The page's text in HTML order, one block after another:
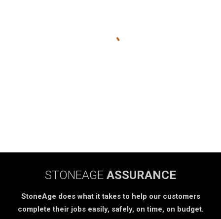
STONEAGE ASSURANCE
StoneAge does what it takes to help our customers
complete their jobs easily, safely, on time, on budget.